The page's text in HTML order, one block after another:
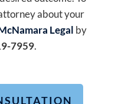
about your
Legal by
7959.